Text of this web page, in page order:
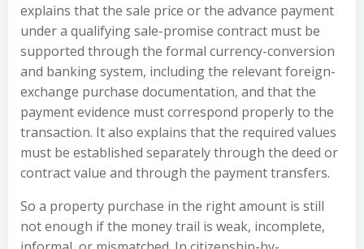
explains that the sale price or the advance payment
under a qualifying sale-promise contract must be
supported through the formal currency-conversion
and banking system, including the relevant foreign-
exchange purchase documentation, and that the
payment evidence must correspond properly to the
transaction. It also explains that the required values
must be established separately through the deed or
contract value and through the payment transfers.
So a property purchase in the right amount is still
not enough if the money trail is weak, incomplete,